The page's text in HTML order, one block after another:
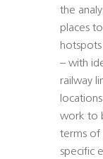
the
places
– with
railway
work to
terms of
specific